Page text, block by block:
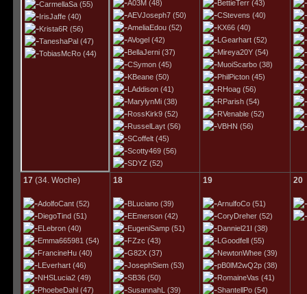
CarmellaSa(55)
IrisJaffe(40)
Krista6R (56)
TaneshaPal(47)
TobiasMcRo(44)
A03M(48)
AEVJoseph7(50)
AmeliaEdou(52)
AVogel(42)
BellaJerni(37)
CSymon(45)
KBeane(50)
LAddison(41)
MarylynMi(38)
RossKirk9(52)
RusselLayt(56)
SCoffelt(45)
Scotty469(56)
SDYZ (52)
BettieTerr(43)
CStevens (40)
KX66(40)
LGearhart(52)
Mireya20Y(54)
MuoiScarbo(38)
PhilPicton(45)
RHoag(56)
RParish(54)
RVenable(52)
VBHN (56)
17(34. Woche)
AdolfoCant(52)
DiegoTind(51)
ELebron(40)
Emma665981 (54)
FrancineHu(40)
LEverhart(46)
NHSLucia2(49)
PhoebeDahl(47)
18
BLuciano(39)
EEmerson(42)
EugeniSamp(51)
FZzc (43)
G82X(37)
JosephSiem(53)
SB36(50)
SusannahL (39)
19
ArnulfoCo(51)
CoryDreher(52)
Danniel21I (38)
LGoodfell(55)
NewtonWhee(39)
pB0lM2wQ2p(38)
RomaineVas (41)
ShantellPo(54)
20